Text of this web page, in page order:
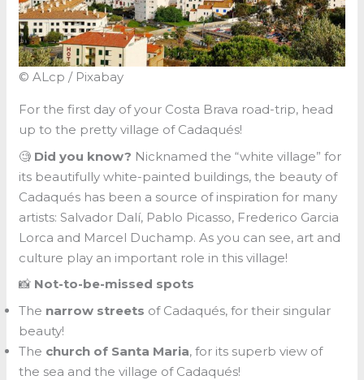
© ALcp / Pixabay
For the first day of your Costa Brava road-trip, head
up to the pretty village of Cadaqués!
🧐 Did you know? Nicknamed the “white village” for
its beautifully white-painted buildings, the beauty of
Cadaqués has been a source of inspiration for many
artists: Salvador Dalí, Pablo Picasso, Frederico Garcia
Lorca and Marcel Duchamp. As you can see, art and
culture play an important role in this village!
📸 Not-to-be-missed spots
The narrow streets of Cadaqués, for their singular
beauty!
The church of Santa Maria, for its superb view of
the sea and the village of Cadaqués!